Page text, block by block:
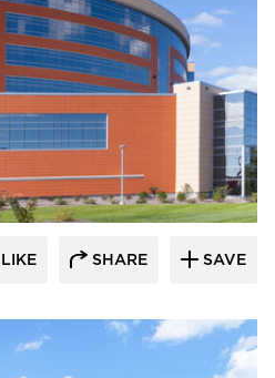
America
LIKE SHARE SAVE